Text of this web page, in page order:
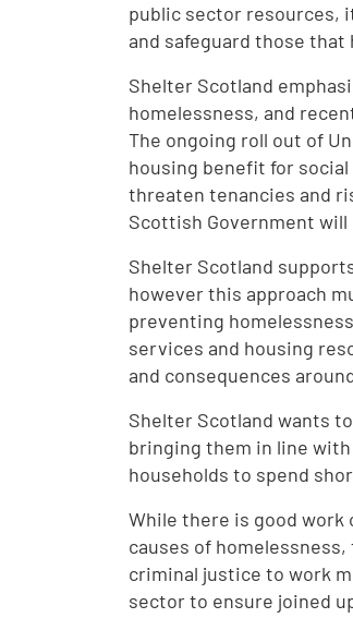
public sector resources,
and safeguard those that
Shelter Scotland
homelessness, and
The ongoing roll out of
housing benefit for
threaten tenancies and
Scottish Government
Shelter Scotland
however this approach
preventing
services and housing
and consequences
Shelter Scotland wants
bringing them in line
households to spend
While there is good
causes of
criminal justice to work
sector to ensure joined